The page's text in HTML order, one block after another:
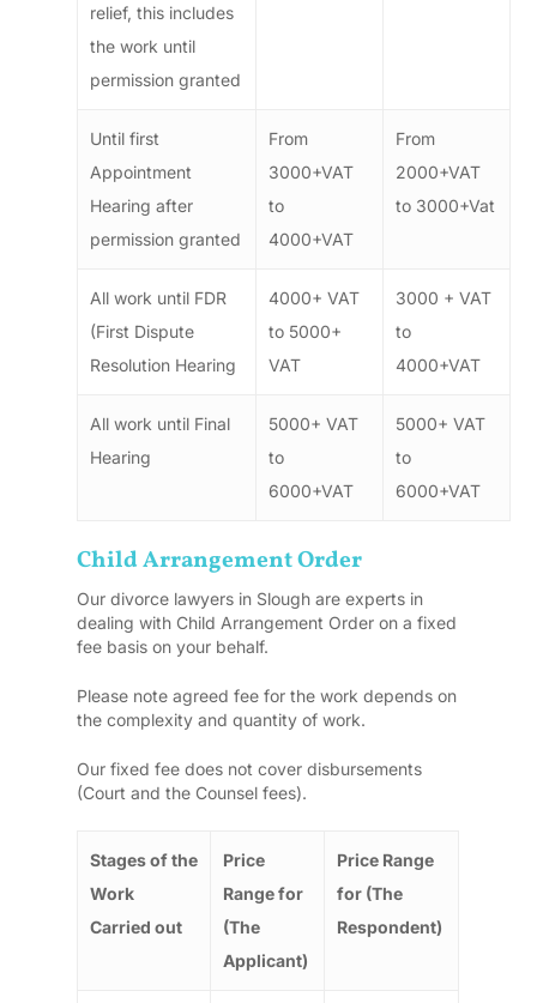
relief, this includes
the work until
permission granted
Until first
Appointment
Hearing after
permission granted
From
3000+VAT
to
4000+VAT
From
2000+VAT
to 3000+Vat
All work until FDR
(First Dispute
Resolution Hearing
4000+ VAT
to 5000+
VAT
3000 + VAT
to
4000+VAT
All work until Final
Hearing
5000+ VAT
to
6000+VAT
5000+ VAT
to
6000+VAT
Child Arrangement Order
Our divorce lawyers in Slough are experts in
dealing with Child Arrangement Order on a fixed
fee basis on your behalf.
Please note agreed fee for the work depends on
the complexity and quantity of work.
Our fixed fee does not cover disbursements
(Court and the Counsel fees).
Stages of the
Work
Carried out
Price
Range for
(The
Applicant)
Price Range
for (The
Respondent)